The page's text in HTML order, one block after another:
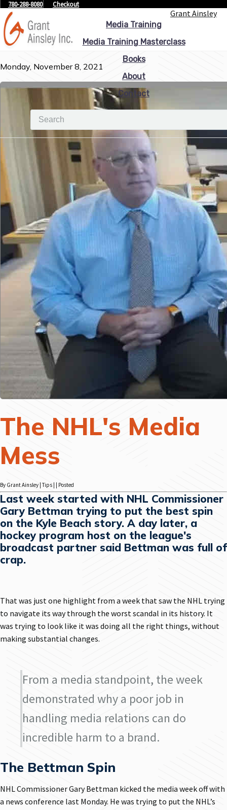
780-288-8080 Checkout
Grant Ainsley
Media Training
Media Training Masterclass
Books
About
Contact
Monday, November 8, 2021
The NHL's Media
Mess
By Grant Ainsley | Tips | | Posted
Last week started with NHL Commissioner
Gary Bettman trying to put the best spin
on the Kyle Beach story. A day later, a
hockey program host on the league's
broadcast partner said Bettman was full of
crap.
That was just one highlight from a week that saw the NHL trying
to navigate its way through the worst scandal in its history. It
was trying to look like it was doing all the right things, without
making substantial changes.
From a media standpoint, the week
demonstrated why a poor job in
handling media relations can do
incredible harm to a brand.
The Bettman Spin
NHL Commissioner Gary Bettman kicked the media week off with
a news conference last Monday. He was trying to put the NHL’s